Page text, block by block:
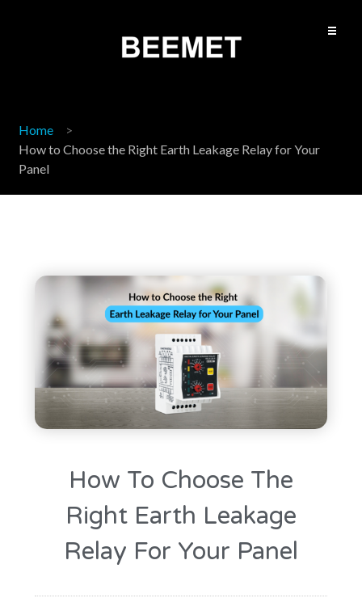
Home
How to Choose the Right Earth Leakage Relay for Your
Panel
How To Choose The
Right Earth Leakage
Relay For Your Panel